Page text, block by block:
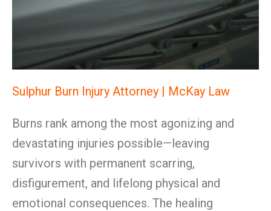
Sulphur Burn Injury Attorney | McKay Law
Burns rank among the most agonizing and
devastating injuries possible—leaving
survivors with permanent scarring,
disfigurement, and lifelong physical and
emotional consequences. The healing